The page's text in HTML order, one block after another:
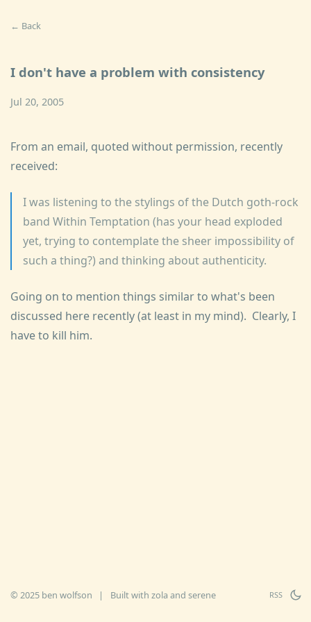
← Back
I don't have a problem with consistency
Jul 20, 2005
From an email, quoted without permission, recently
received:
I was listening to the stylings of the Dutch goth-rock
band Within Temptation (has your head exploded
yet, trying to contemplate the sheer impossibility of
such a thing?) and thinking about authenticity.
Going on to mention things similar to what's been
discussed here recently (at least in my mind). Clearly, I
have to kill him.
© 2025 ben wolfson | Built with zola and serene RSS